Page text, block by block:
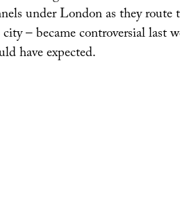
under London as they
– became controversial last
have expected.